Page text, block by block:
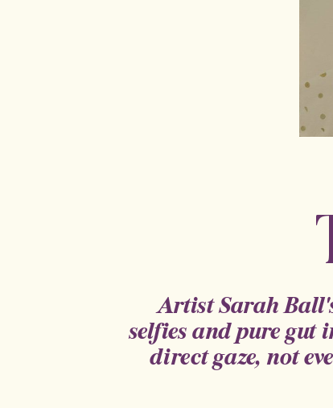
Artist Sarah
selfies and pure gut
direct gaze, not